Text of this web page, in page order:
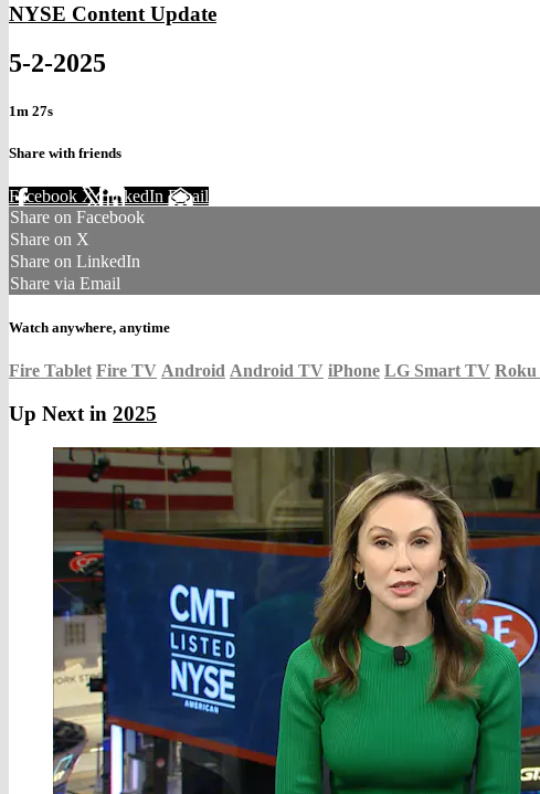
NYSE Content Update
5-2-2025
1m 27s
Share with friends
Facebook XLinkedIn Email
Share on Facebook
Share on X
Share on LinkedIn
Share via Email
Watch anywhere, anytime
Fire Tablet Fire TV Android Android TV iPhone LG Smart TV Roku
Up Next in 2025